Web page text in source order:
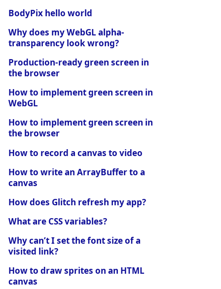
BodyPix hello world
Why does my WebGL alpha-
transparency look wrong?
Production-ready green screen in
the browser
How to implement green screen in
WebGL
How to implement green screen in
the browser
How to record a canvas to video
How to write an ArrayBuffer to a
canvas
How does Glitch refresh my app?
What are CSS variables?
Why can’t I set the font size of a
visited link?
How to draw sprites on an HTML
canvas